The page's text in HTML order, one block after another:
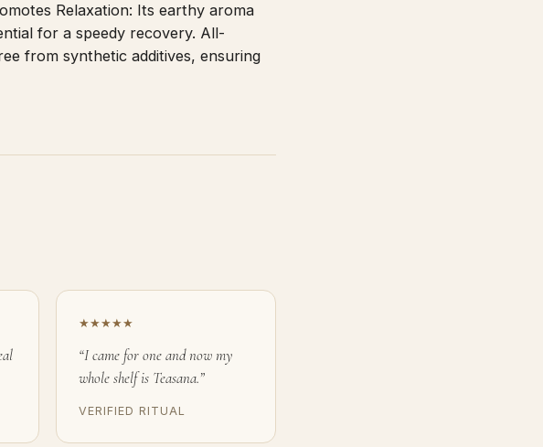
Relaxation: Its earthy aroma
for a speedy recovery. All-
from synthetic additives, ensuring
★★★★★
“I came for one and now my
whole shelf is Teasana.”
VERIFIED RITUAL